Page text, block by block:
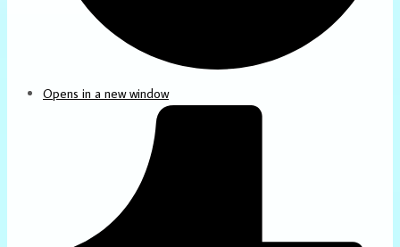
Opens in a new window